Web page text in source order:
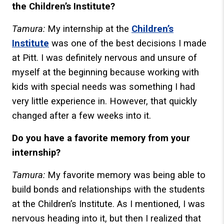
the Children’s Institute?
Tamura: My internship at the Children’s
Institute was one of the best decisions I made
at Pitt. I was definitely nervous and unsure of
myself at the beginning because working with
kids with special needs was something I had
very little experience in. However, that quickly
changed after a few weeks into it.
Do you have a favorite memory from your
internship?
Tamura: My favorite memory was being able to
build bonds and relationships with the students
at the Children’s Institute. As I mentioned, I was
nervous heading into it, but then I realized that